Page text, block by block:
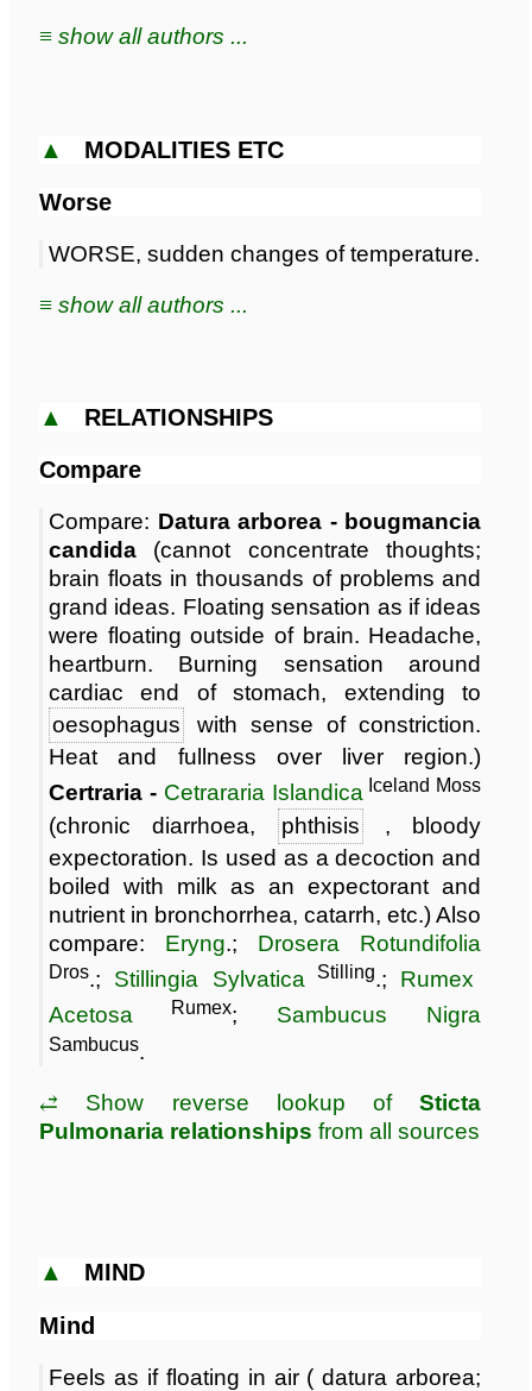
≡ show all authors ...
▲ MODALITIES ETC
Worse
WORSE, sudden changes of temperature.
≡ show all authors ...
▲ RELATIONSHIPS
Compare
Compare: Datura arborea - bougmancia
candida (cannot concentrate thoughts;
brain floats in thousands of problems and
grand ideas. Floating sensation as if ideas
were floating outside of brain. Headache,
heartburn. Burning sensation around
cardiac end of stomach, extending to
oesophagus
with sense of constriction.
Heat and fullness over liver region.)
Certraria - Cetrararia Islandica Iceland Moss
(chronic diarrhoea, phthisis, bloody
expectoration. Is used as a decoction and
boiled with milk as an expectorant and
nutrient in bronchorrhea, catarrh, etc.) Also
compare: Eryng.; Drosera Rotundifolia
Dros.; Stillingia Sylvatica Stilling.; Rumex
Acetosa Rumex; Sambucus Nigra
Sambucus.
⥄ Show reverse lookup ofSticta
Pulmonaria relationships from all sources
▲ MIND
Mind
Feels as if floating in air ( datura arborea;